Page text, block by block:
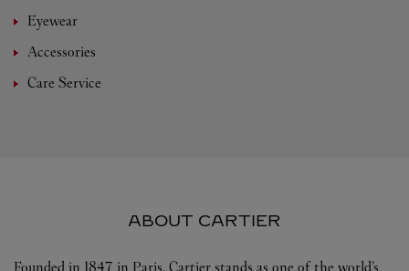
Eyewear
Accessories
Care Service
ABOUT CARTIER
Founded in 1847 in Paris, Cartier stands as one of the world’s